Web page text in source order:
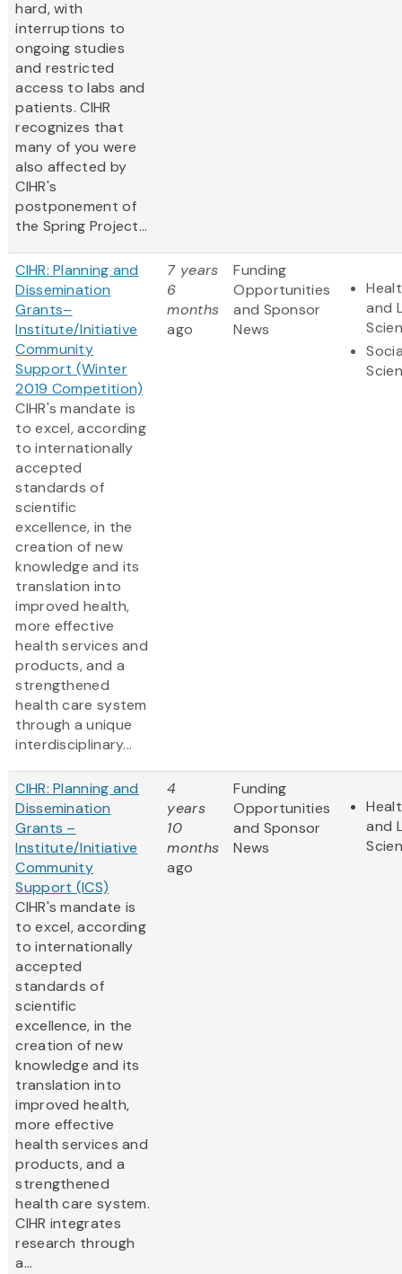
hard, with
interruptions to
ongoing studies
and restricted
access to labs and
patients. CIHR
recognizes that
many of you were
also affected by
CIHR's
postponement of
the Spring Project...
CIHR: Planning and
Dissemination
Grants–
Institute/Initiative
Community
Support (Winter
2019 Competition)
CIHR's mandate is
to excel, according
to internationally
accepted
standards of
scientific
excellence, in the
creation of new
knowledge and its
translation into
improved health,
more effective
health services and
products, and a
strengthened
health care system
through a unique
interdisciplinary...
7 years
6
months
ago
Funding
Opportunities
and Sponsor
News
and
CIHR: Planning and
Dissemination
Grants –
Institute/Initiative
Community
Support (ICS)
CIHR's mandate is
to excel, according
to internationally
accepted
standards of
scientific
excellence, in the
creation of new
knowledge and its
translation into
improved health,
more effective
health services and
products, and a
strengthened
health care system.
CIHR integrates
research through
a...
4
years
10
months
ago
Funding
Opportunities
and Sponsor
News
and